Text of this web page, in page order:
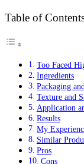
Table of
Too Faced
Ingredients
Packaging
Texture and
Application
Results
My
Similar
Pros
Cons